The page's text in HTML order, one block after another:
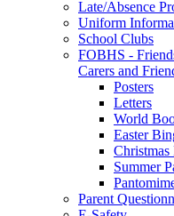
Late/Absence
Uniform
School Clubs
FOBHS -
Carers and
Posters
Letters
World
Easter
Christmas
Summer
Parent